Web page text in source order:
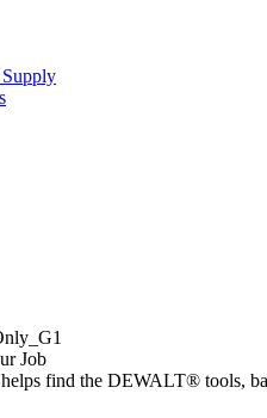
Job
find the DEWALT® tools,